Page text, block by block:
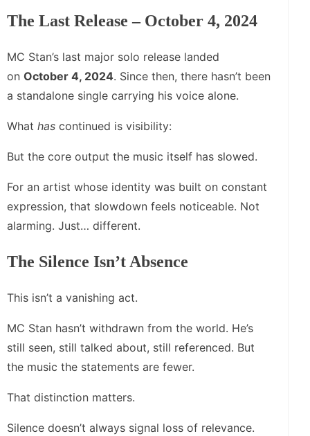
The Last Release – October 4, 2024
MC Stan’s last major solo release landed
on October 4, 2024. Since then, there hasn’t been
a standalone single carrying his voice alone.
What has continued is visibility:
But the core output the music itself has slowed.
For an artist whose identity was built on constant
expression, that slowdown feels noticeable. Not
alarming. Just… different.
The Silence Isn’t Absence
This isn’t a vanishing act.
MC Stan hasn’t withdrawn from the world. He’s
still seen, still talked about, still referenced. But
the music the statements are fewer.
That distinction matters.
Silence doesn’t always signal loss of relevance.